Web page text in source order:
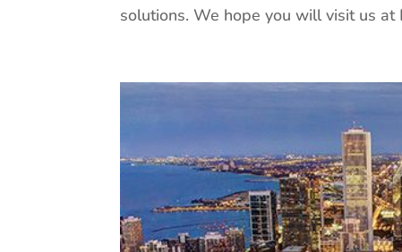
solutions. We hope you will visit us at